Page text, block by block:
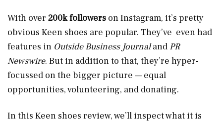
With over 200k followers on Instagram, it’s pretty
obvious Keen shoes are popular. They’ve even had
features in Outside Business Journaland PR
Newswire. But in addition to that, they’re hyper-
focussed on the bigger picture — equal
opportunities, volunteering, and donating.
In this Keen shoes review, we’ll inspect what it is